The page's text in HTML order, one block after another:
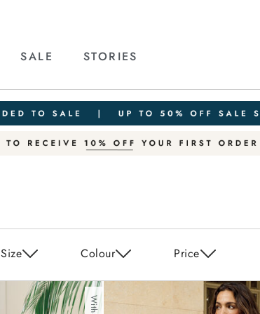
SALE STORIES
Size Colour Price